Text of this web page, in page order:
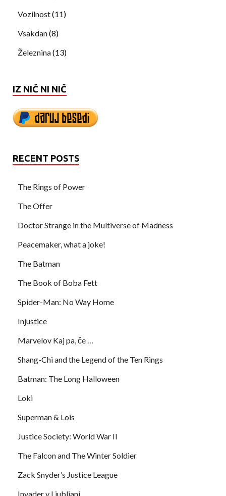
Vozilnost(11)
Vsakdan(8)
Železnina(13)
IZ NIČ NI NIČ
RECENT POSTS
The Rings of Power
The Offer
Doctor Strange in the Multiverse of Madness
Peacemaker, what a joke!
The Batman
The Book of Boba Fett
Spider-Man: No Way Home
Injustice
Marvelov Kaj pa, če …
Shang-Chi and the Legend of the Ten Rings
Batman: The Long Halloween
Loki
Superman & Lois
Justice Society: World War II
The Falcon and The Winter Soldier
Zack Snyder’s Justice League
Invader v Ljubljani